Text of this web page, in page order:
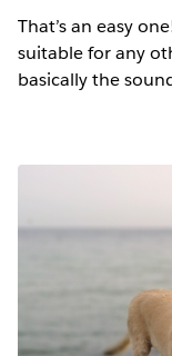
That’s an easy
suitable for any
basically the